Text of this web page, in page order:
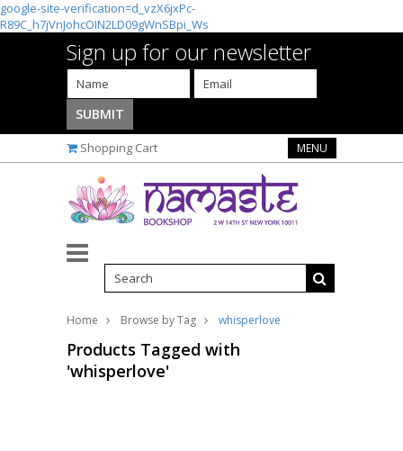
google-site-verification=d_vzX6jxPc-
R89C_h7jVnJohcOIN2LD09gWnSBpi_Ws
Sign up for our newsletter
Shopping Cart MENU
Home Browse by Tag whisperlove
Products Tagged with
'whisperlove'